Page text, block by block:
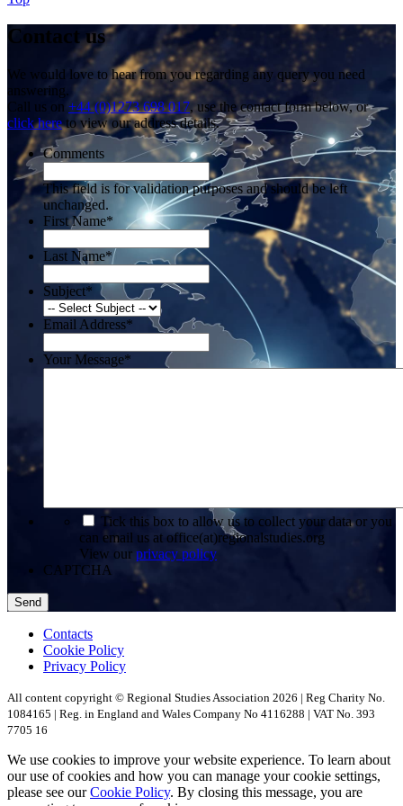
Contact us
We would love to hear from you regarding any query you need
answering.
Call us on +44 (0)1273 698 017, use the contact form below, or
click hereto view our address details.
Comments
This field is for validation purposes and should be left
unchanged.
First Name*
Last Name*
Subject*
Email Address*
Your Message*
Tick this box to allow us to collect your data or you
can email us at office(at)regionalstudies.org
View our privacy policy
CAPTCHA
Contacts
Cookie Policy
Privacy Policy
All content copyright © Regional Studies Association 2026 | Reg Charity No.
1084165 | Reg. in England and Wales Company No 4116288 | VAT No. 393
7705 16
We use cookies to improve your website experience. To learn about
our use of cookies and how you can manage your cookie settings,
please see ourCookie Policy. By closing this message, you are